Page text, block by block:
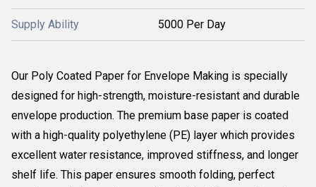
Supply Ability 5000 Per Day
Our Poly Coated Paper for Envelope Making is specially
designed for high-strength, moisture-resistant and durable
envelope production. The premium base paper is coated
with a high-quality polyethylene (PE) layer which provides
excellent water resistance, improved stiffness, and longer
shelf life. This paper ensures smooth folding, perfect